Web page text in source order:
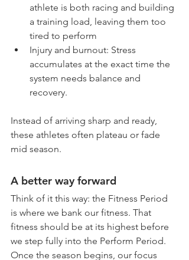
athlete is both racing and building
a training load, leaving them too
tired to perform
Injury and burnout: Stress
accumulates at the exact time the
system needs balance and
recovery.
Instead of arriving sharp and ready,
these athletes often plateau or fade
mid season.
A better way forward
Think of it this way: the Fitness Period
is where we bank our fitness. That
fitness should be at its highest before
we step fully into the Perform Period.
Once the season begins, our focus